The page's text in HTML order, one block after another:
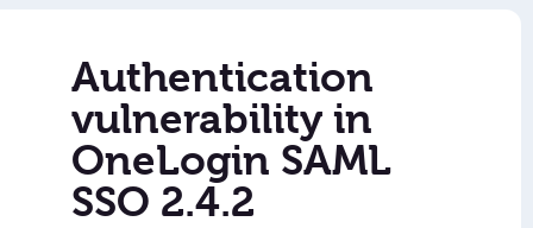
Authentication
vulnerability in
OneLogin SAML
SSO 2.4.2